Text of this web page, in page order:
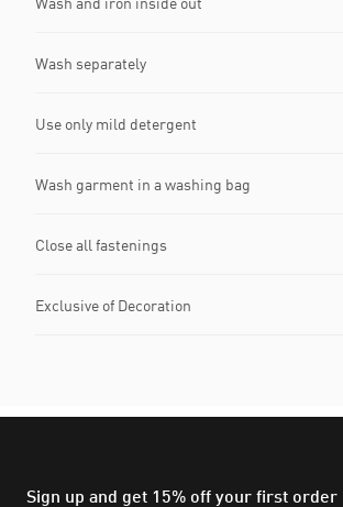
Wash separately
Use only mild detergent
Wash garment in a washing bag
Close all fastenings
Exclusive of Decoration
Sign up and get 15% off your first order